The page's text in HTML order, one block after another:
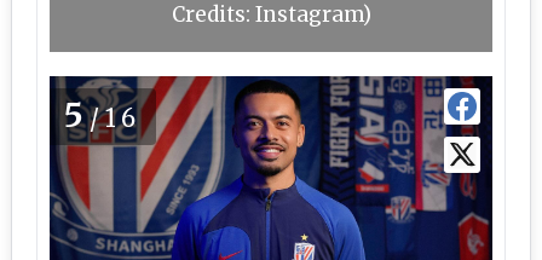
Credits: Instagram)
5/16